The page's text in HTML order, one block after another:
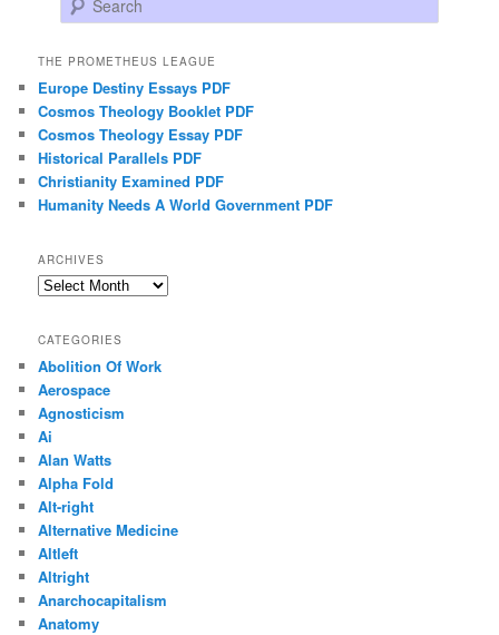
THE PROMETHEUS LEAGUE
Europe Destiny Essays PDF
Cosmos Theology Booklet PDF
Cosmos Theology Essay PDF
Historical Parallels PDF
Christianity Examined PDF
Humanity Needs A World Government PDF
ARCHIVES
Archives
CATEGORIES
Abolition Of Work
Aerospace
Agnosticism
Ai
Alan Watts
Alpha Fold
Alt-right
Alternative Medicine
Altleft
Altright
Anarchocapitalism
Anatomy